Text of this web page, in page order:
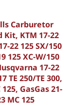
Carburetor
Kit, KTM 17-22
22 125 SX/150
125 XC-W/150
17-22
TE 250/TE 300,
125, GasGas 21-
MC 125